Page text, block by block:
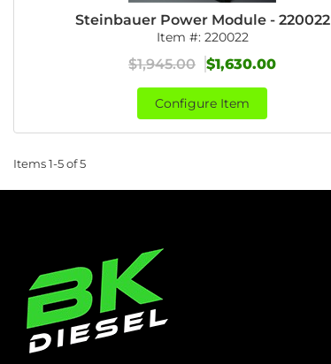
Steinbauer Power Module - 220022
Item #: 220022
$1,945.00 $1,630.00
Configure Item
Items1-5of5